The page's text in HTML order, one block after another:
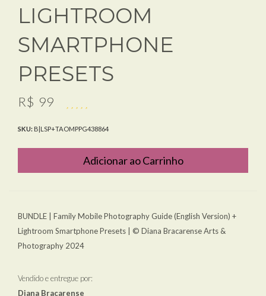
LIGHTROOM
SMARTPHONE
PRESETS
R$ 99
SKU: B|LSP+TAOMPPG438864
Adicionar ao Carrinho
BUNDLE | Family Mobile Photography Guide (English Version) +
Lightroom Smartphone Presets | © Diana Bracarense Arts &
Photography 2024
Vendido e entregue por:
Diana Bracarense